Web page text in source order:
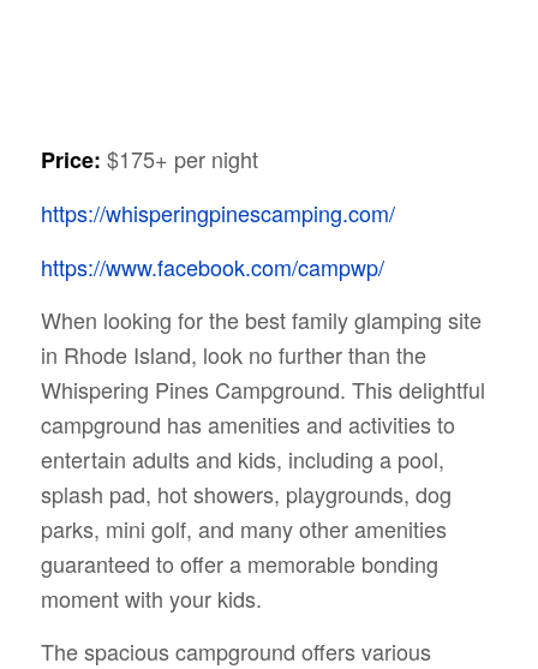
Price: $175+ per night
https://whisperingpinescamping.com/
https://www.facebook.com/campwp/
When looking for the best family glamping site
in Rhode Island, look no further than the
Whispering Pines Campground. This delightful
campground has amenities and activities to
entertain adults and kids, including a pool,
splash pad, hot showers, playgrounds, dog
parks, mini golf, and many other amenities
guaranteed to offer a memorable bonding
moment with your kids.
The spacious campground offers various